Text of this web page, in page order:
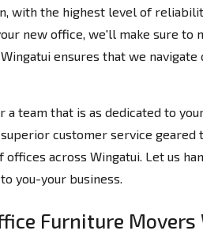
with the highest level of
new office, we'll make sure to
ensures that we navigate
a team that is as dedicated to
customer service
offices across Wingatui. Let us
you-your business.
Furniture